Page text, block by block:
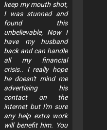
keep my mouth shot,
I was stunned and
found this
unbelievable, Now I
have my husband
back and can handle
all my financial
crisis.. I really hope
he doesn't mind me
advertising his
contact on the
internet but I'm sure
any help extra work
will benefit him. You